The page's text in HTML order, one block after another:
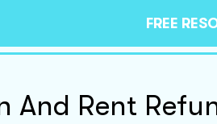
FREE
And Rent